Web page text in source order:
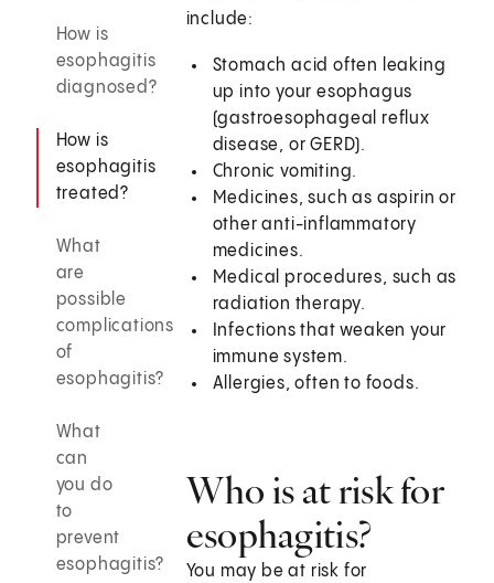
How is
esophagitis
diagnosed?
How is
esophagitis
treated?
What
are
possible
complications
of
esophagitis?
What
can
you do
to
prevent
esophagitis?
include:
Stomach acid often leaking
up into your esophagus
(gastroesophageal reflux
disease, or GERD).
Chronic vomiting.
Medicines, such as aspirin or
other anti-inflammatory
medicines.
Medical procedures, such as
radiation therapy.
Infections that weaken your
immune system.
Allergies, often to foods.
Who is at risk for
esophagitis?
You may be at risk for